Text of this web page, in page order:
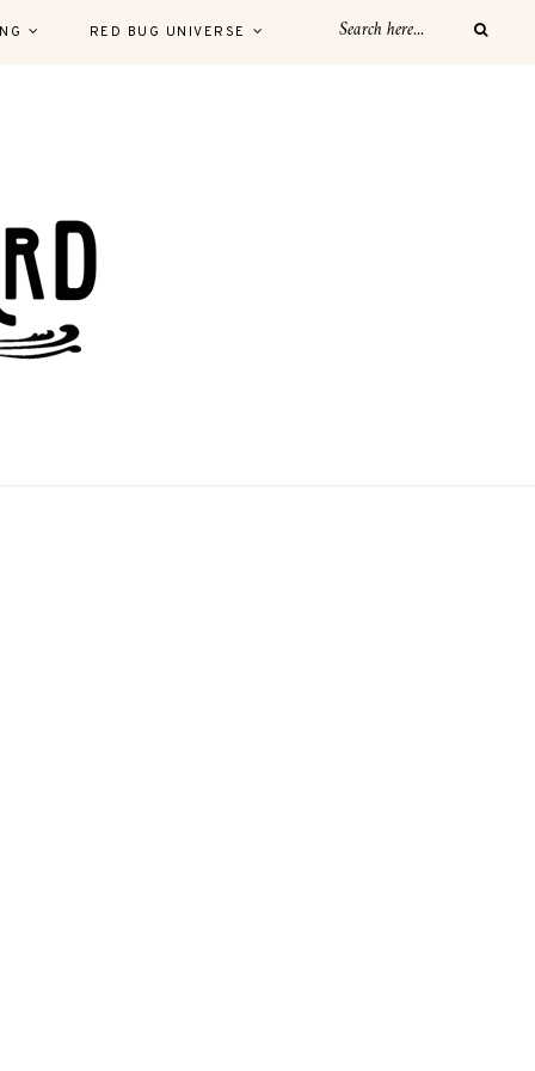
RED BUG UNIVERSE